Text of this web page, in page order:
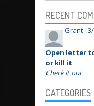
RECENT
Grant -
Open letter
or kill it
Check it out
CATEGORIES